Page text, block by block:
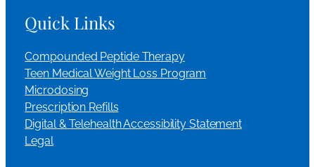
Quick Links
Compounded Peptide Therapy
Teen Medical Weight Loss Program
Microdosing
Prescription Refills
Digital & Telehealth Accessibility Statement
Legal